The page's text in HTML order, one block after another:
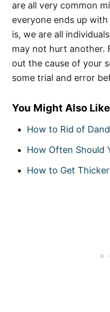
are all very common
everyone ends up
is, we are all
may not hurt another.
out the cause of your
some trial and error
You Might Also
How to Rid of
How Often Should
How to Get